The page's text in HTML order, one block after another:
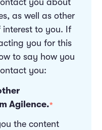
you about
as well as other
to you. If
you for this
to say how you
you:
Agilence.*
the content